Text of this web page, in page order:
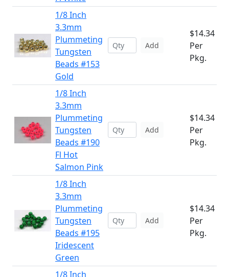
1/8 Inch
3.3mm
Plummeting
Tungsten
Beads #153
Gold
Add
$14.34
Per
Pkg.
1/8 Inch
3.3mm
Plummeting
Tungsten
Beads #190
Fl Hot
Salmon Pink
Add
$14.34
Per
Pkg.
1/8 Inch
3.3mm
Plummeting
Tungsten
Beads #195
Iridescent
Green
Add
$14.34
Per
Pkg.
1/8 Inch